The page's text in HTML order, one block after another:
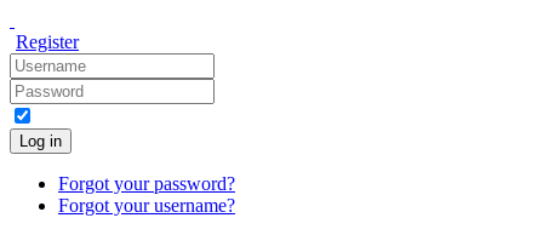
Register
Log in
Forgot your password?
Forgot your username?